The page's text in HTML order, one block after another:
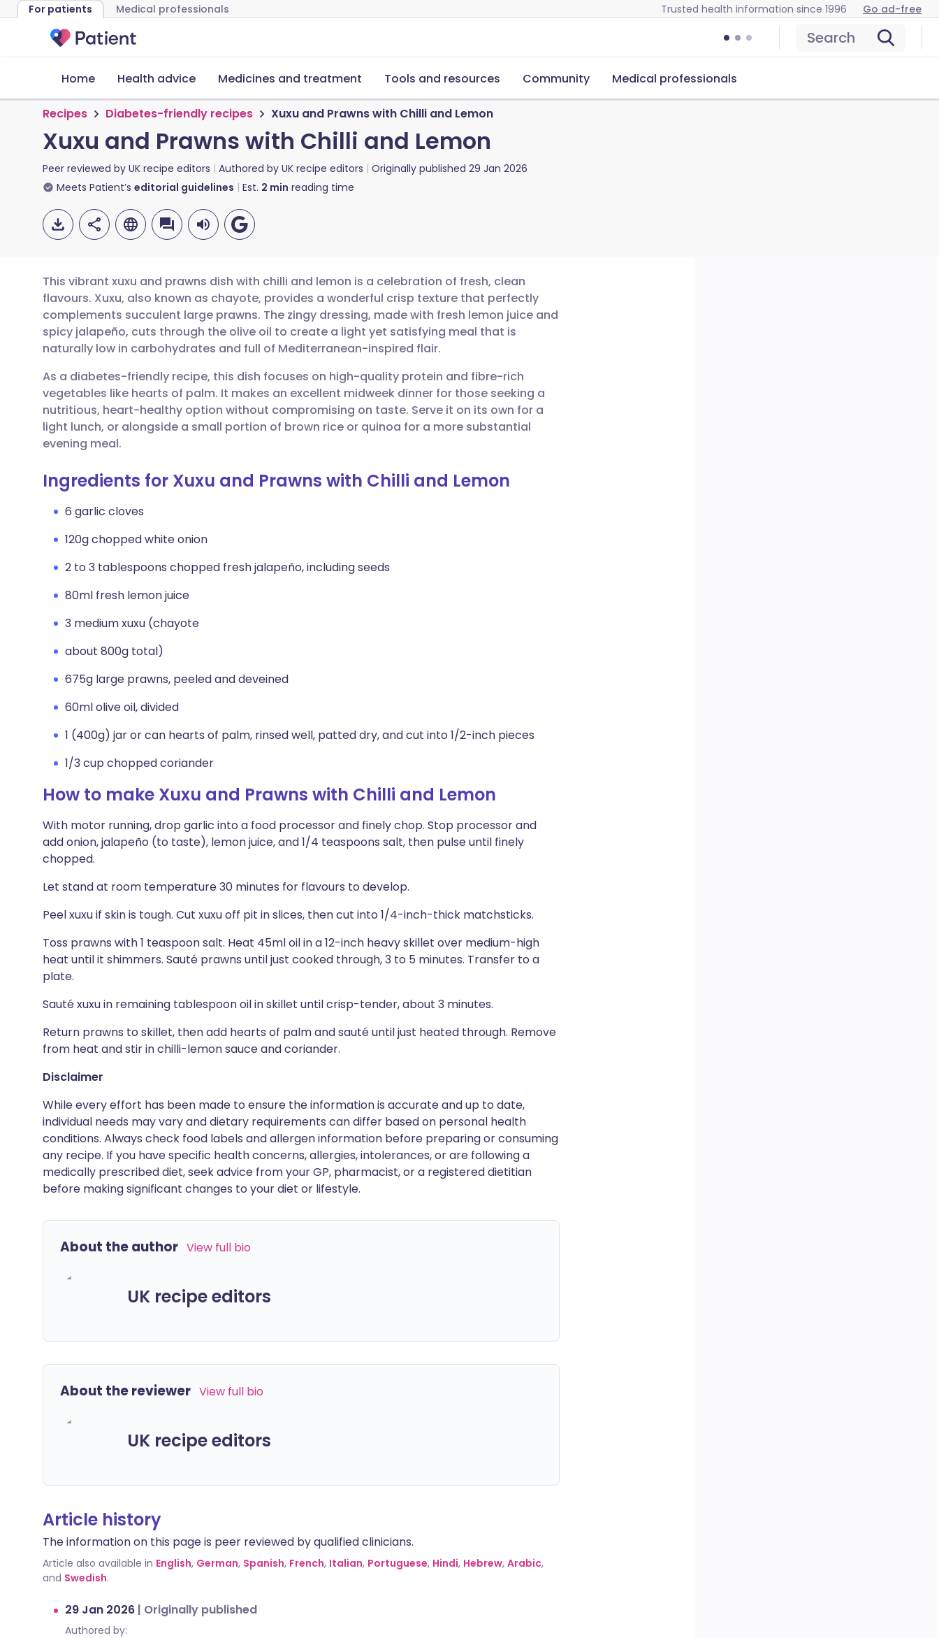
For patients Medical professionals Trusted health information since 1996 Go ad-free
Search
Home Health advice Medicines and treatment Tools and resources Community Medical professionals
Recipes Diabetes-friendly recipes Xuxu and Prawns with Chilli and Lemon
Xuxu and Prawns with Chilli and Lemon
Peer reviewed by UK recipe editors Authored by UK recipe editors Originally published 29 Jan 2026
Meets Patient’s editorial guidelines Est. 2 min reading time
Share via email
Share via Facebook
Share via LinkedIn
Share via WhatsApp
🇬🇧 English 🇩🇪 Deutsch
🇪🇸 Español 🇫🇷 Français
🇮🇹 Italiano 🇵🇹 Português
🇸🇦 عربي 🇸🇪 Svenska
This vibrant xuxu and prawns dish with chilli and lemon is a celebration of fresh, clean
flavours. Xuxu, also known as chayote, provides a wonderful crisp texture that perfectly
complements succulent large prawns. The zingy dressing, made with fresh lemon juice and
spicy jalapeño, cuts through the olive oil to create a light yet satisfying meal that is
naturally low in carbohydrates and full of Mediterranean-inspired flair.
As a diabetes-friendly recipe, this dish focuses on high-quality protein and fibre-rich
vegetables like hearts of palm. It makes an excellent midweek dinner for those seeking a
nutritious, heart-healthy option without compromising on taste. Serve it on its own for a
light lunch, or alongside a small portion of brown rice or quinoa for a more substantial
evening meal.
Ingredients for Xuxu and Prawns with Chilli and Lemon
6 garlic cloves
120g chopped white onion
2 to 3 tablespoons chopped fresh jalapeño, including seeds
80ml fresh lemon juice
3 medium xuxu (chayote
about 800g total)
675g large prawns, peeled and deveined
60ml olive oil, divided
1 (400g) jar or can hearts of palm, rinsed well, patted dry, and cut into 1/2-inch pieces
1/3 cup chopped coriander
How to make Xuxu and Prawns with Chilli and Lemon
With motor running, drop garlic into a food processor and finely chop. Stop processor and
add onion, jalapeño (to taste), lemon juice, and 1/4 teaspoons salt, then pulse until finely
chopped.
Let stand at room temperature 30 minutes for flavours to develop.
Peel xuxu if skin is tough. Cut xuxu off pit in slices, then cut into 1/4-inch-thick matchsticks.
Toss prawns with 1 teaspoon salt. Heat 45ml oil in a 12-inch heavy skillet over medium-high
heat until it shimmers. Sauté prawns until just cooked through, 3 to 5 minutes. Transfer to a
plate.
Sauté xuxu in remaining tablespoon oil in skillet until crisp-tender, about 3 minutes.
Return prawns to skillet, then add hearts of palm and sauté until just heated through. Remove
from heat and stir in chilli-lemon sauce and coriander.
Disclaimer
While every effort has been made to ensure the information is accurate and up to date,
individual needs may vary and dietary requirements can differ based on personal health
conditions. Always check food labels and allergen information before preparing or consuming
any recipe. If you have specific health concerns, allergies, intolerances, or are following a
medically prescribed diet, seek advice from your GP, pharmacist, or a registered dietitian
before making significant changes to your diet or lifestyle.
About the author View full bio
UK recipe editors
About the reviewer View full bio
UK recipe editors
Article history
The information on this page is peer reviewed by qualified clinicians.
Article also available in English, German, Spanish, French, Italian, Portuguese, Hindi, Hebrew, Arabic,
and Swedish.
29 Jan 2026 | Originally published
Authored by: